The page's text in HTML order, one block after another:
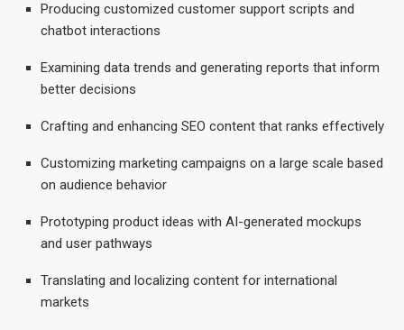
Producing customized customer support scripts and
chatbot interactions
Examining data trends and generating reports that inform
better decisions
Crafting and enhancing SEO content that ranks effectively
Customizing marketing campaigns on a large scale based
on audience behavior
Prototyping product ideas with AI-generated mockups
and user pathways
Translating and localizing content for international
markets